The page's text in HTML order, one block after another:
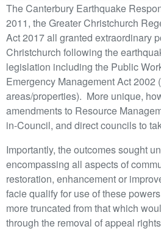
The Canterbury Earthquake
2011, the Greater Christchurch
Act 2017 all granted extraordinary
Christchurch following the
legislation including the Public
Emergency Management Act
areas/properties). More unique,
amendments to Resource
in-Council, and direct councils to
Importantly, the outcomes sought
encompassing all aspects of
restoration, enhancement or
facie qualify for use of these
more truncated from that which
through the removal of appeal